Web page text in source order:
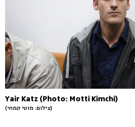
Yair Katz (Photo: Motti Kimchi)
(צילום: מוטי קמחי)